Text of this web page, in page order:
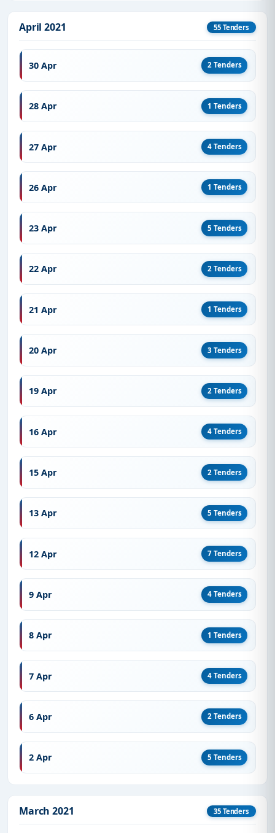
April 2021 55 Tenders
30 Apr 2 Tenders
28 Apr 1 Tenders
27 Apr 4 Tenders
26 Apr 1 Tenders
23 Apr 5 Tenders
22 Apr 2 Tenders
21 Apr 1 Tenders
20 Apr 3 Tenders
19 Apr 2 Tenders
16 Apr 4 Tenders
15 Apr 2 Tenders
13 Apr 5 Tenders
12 Apr 7 Tenders
9 Apr 4 Tenders
8 Apr 1 Tenders
7 Apr 4 Tenders
6 Apr 2 Tenders
2 Apr 5 Tenders
March 2021 35 Tenders